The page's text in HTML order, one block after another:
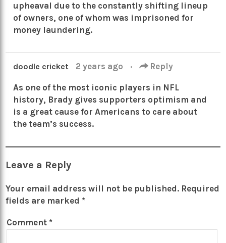
upheaval due to the constantly shifting lineup
of owners, one of whom was imprisoned for
money laundering.
doodle cricket 2 years ago · Reply
As one of the most iconic players in NFL
history, Brady gives supporters optimism and
is a great cause for Americans to care about
the team’s success.
Leave a Reply
Your email address will not be published. Required
fields are marked *
Comment *